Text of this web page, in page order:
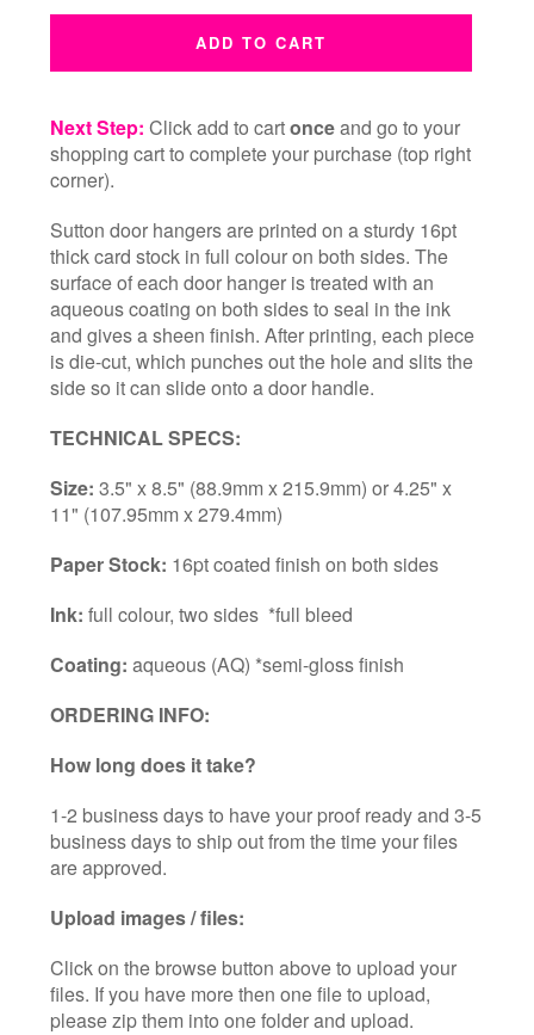
ADD TO CART
Next Step: Click add to cartonceand go to your
shopping cart to complete your purchase (top right
corner).
Sutton door hangers are printed on a sturdy 16pt
thick card stock in full colour on both sides. The
surface of each door hanger is treated with an
aqueous coating on both sides to seal in the ink
and gives a sheen finish. After printing, each piece
is die-cut, which punches out the hole and slits the
side so it can slide onto a door handle.
TECHNICAL SPECS:
Size: 3.5" x 8.5" (88.9mm x 215.9mm) or 4.25" x
11" (107.95mm x 279.4mm)
Paper Stock: 16pt coated finish on both sides
Ink: full colour, two sides *full bleed
Coating: aqueous (AQ) *semi-gloss finish
ORDERING INFO:
How long does it take?
1-2 business days to have your proof ready and 3-5
business days to ship out from the time your files
are approved.
Upload images / files:
Click on the browse button above to upload your
files. If you have more then one file to upload,
please zip them into one folder and upload.